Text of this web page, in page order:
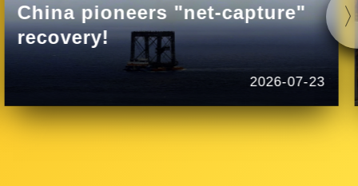
China pioneers "net-capture"
recovery!
2026-07-23